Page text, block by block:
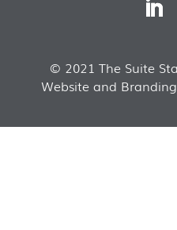
© 2021 The Suite
Website and